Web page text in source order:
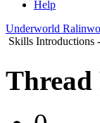
Help
Underworld
Skills Introductions
Thread